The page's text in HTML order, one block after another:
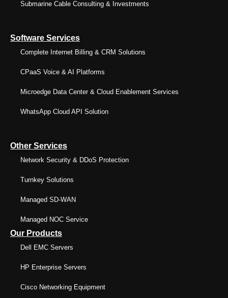
Submarine Cable Consulting & Investments
Software Services
Complete Internet Billing & CRM Solutions
CPaaS Voice & AI Platforms
Microedge Data Center & Cloud Enablement Services
WhatsApp Cloud API Solution
Other Services
Network Security & DDoS Protection
Turnkey Solutions
Managed SD-WAN
Managed NOC Service
Our Products
Dell EMC Servers
HP Enterprise Servers
Cisco Networking Equipment